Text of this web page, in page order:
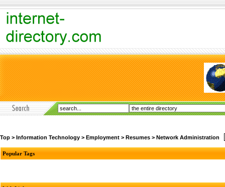
Top > Information Technology > Employment > Resumes > Network Administration
Popular Tags